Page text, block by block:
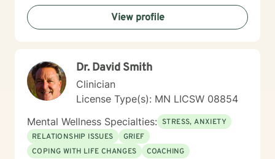
View profile
Dr. David Smith
Clinician
License Type(s): MN LICSW 08854
Mental Wellness Specialties: STRESS, ANXIETY
RELATIONSHIP ISSUES
GRIEF
COPING WITH LIFE CHANGES
COACHING